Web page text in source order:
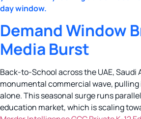
day window.
Demand Window
Media Burst
Back-to-School across the UAE, Saudi
monumental commercial wave, pulling
alone. This seasonal surge runs
education market, which is scaling